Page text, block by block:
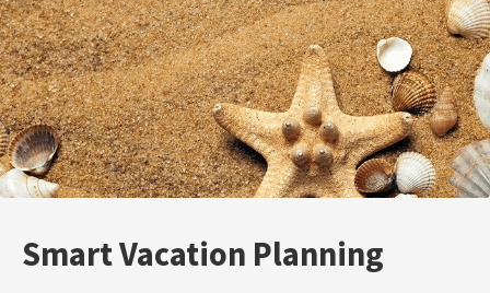
Smart Vacation Planning